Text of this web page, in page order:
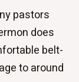
pastors
does
belt-
to around